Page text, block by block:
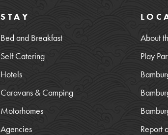
STAY
Bed and Breakfast
Self Catering
Hotels
Caravans & Camping
Motorhomes
Agencies
About
Play
Report